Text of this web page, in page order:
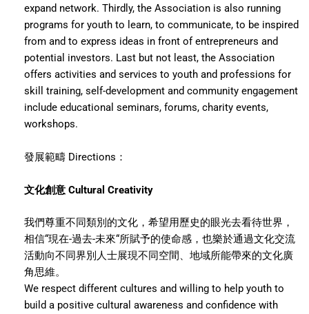
expand network. Thirdly, the Association is also running
programs for youth to learn, to communicate, to be inspired
from and to express ideas in front of entrepreneurs and
potential investors. Last but not least, the Association
offers activities and services to youth and professions for
skill training, self-development and community engagement
include educational seminars, forums, charity events,
workshops.
發展範疇 Directions：
文化創意 Cultural Creativity
我們尊重不同類別的文化，希望用歷史的眼光去看待世界，
相信“現在-過去-未來“所賦予的使命感，也樂於通過文化交流
活動向不同界別人士展現不同空間、地域所能帶來的文化廣
角思維。
We respect different cultures and willing to help youth to
build a positive cultural awareness and confidence with